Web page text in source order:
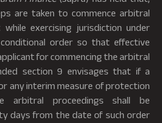
are taken to commence arbitral
exercising jurisdiction under
order so that effective
for commencing the arbitral
section 9 envisages that if a
any interim measure of protection
arbitral proceedings shall be
days from the date of such order